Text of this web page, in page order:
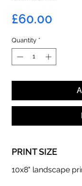
£60.00
Quantity *
PRINT SIZE
10x8" landscape